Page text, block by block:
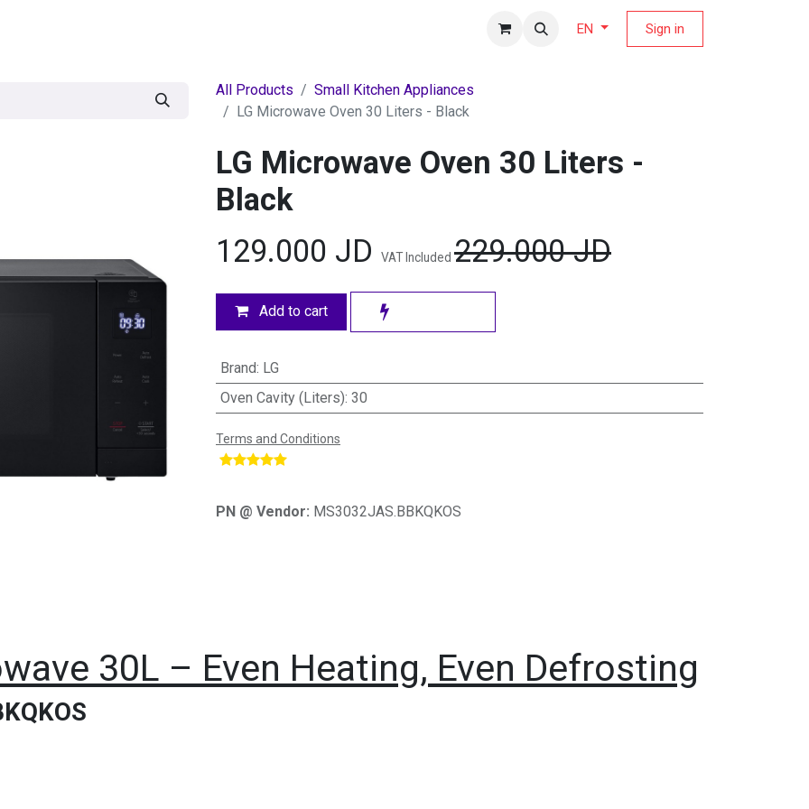
EN Sign in
All Products
Small Kitchen Appliances
LG Microwave Oven 30 Liters - Black
LG Microwave Oven 30 Liters -
Black
129.000 JD VAT Included 229.000JD
Add to cart
Brand: LG
Oven Cavity (Liters): 30
Terms and Conditions
PN @ Vendor: MS3032JAS.BBKQKOS
30L – Even Heating, Even Defrosting